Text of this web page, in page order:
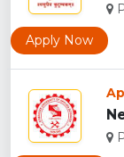
Apply Now